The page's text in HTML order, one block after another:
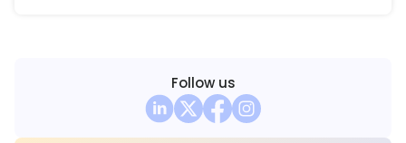
Follow us